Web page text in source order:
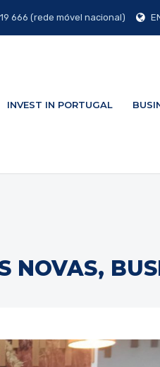
666 (rede móvel nacional)
INVEST IN PORTUGAL
NOVAS,